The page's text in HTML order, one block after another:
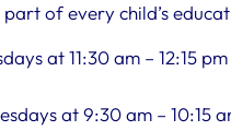
of every child’s
at 11:30 am – 12:15
at 9:30 am – 10:15